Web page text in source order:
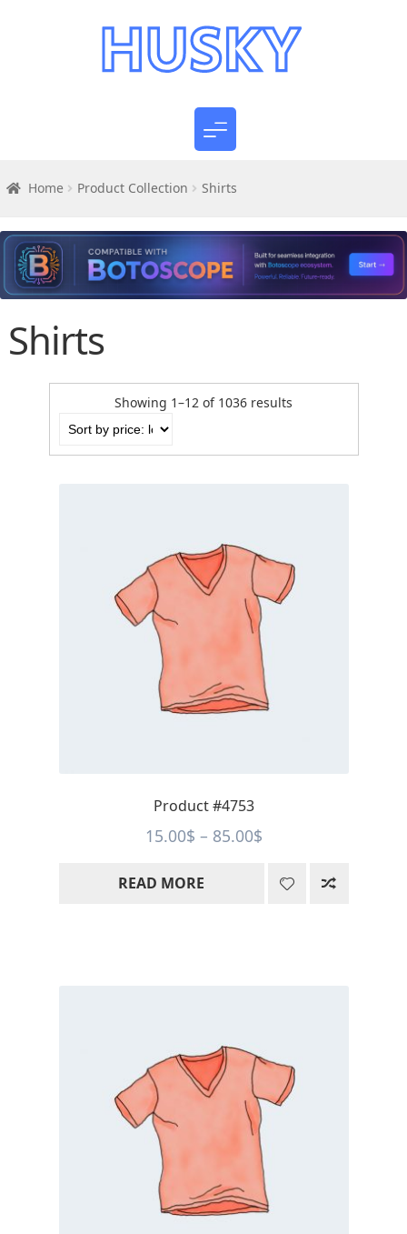
Home Product Collection Shirts
Shirts
Showing 1–12 of 1036 results
Product #4753
15.00$ – 85.00$Price
15.00$
READ MORE